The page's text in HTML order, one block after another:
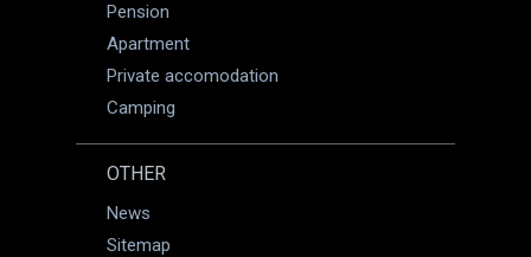
Pension
Apartment
Private accomodation
Camping
OTHER
News
Sitemap